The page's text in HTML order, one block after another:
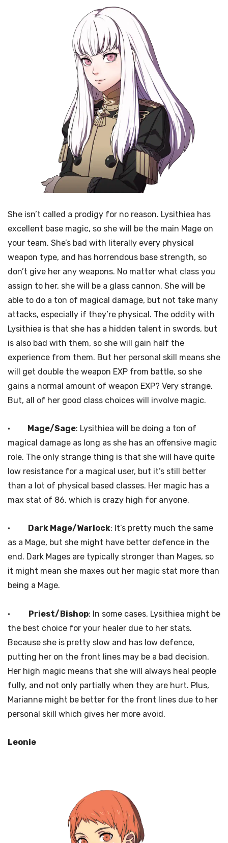
She isn’t called a prodigy for no reason. Lysithiea has
excellent base magic, so she will be the main Mage on
your team. She’s bad with literally every physical
weapon type, and has horrendous base strength, so
don’t give her any weapons. No matter what class you
assign to her, she will be a glass cannon. She will be
able to do a ton of magical damage, but not take many
attacks, especially if they’re physical. The oddity with
Lysithiea is that she has a hidden talent in swords, but
is also bad with them, so she will gain half the
experience from them. But her personal skill means she
will get double the weapon EXP from battle, so she
gains a normal amount of weapon EXP? Very strange.
But, all of her good class choices will involve magic.
· Mage/Sage: Lysithiea will be doing a ton of
magical damage as long as she has an offensive magic
role. The only strange thing is that she will have quite
low resistance for a magical user, but it’s still better
than a lot of physical based classes. Her magic has a
max stat of 86, which is crazy high for anyone.
· Dark Mage/Warlock: It’s pretty much the same
as a Mage, but she might have better defence in the
end. Dark Mages are typically stronger than Mages, so
it might mean she maxes out her magic stat more than
being a Mage.
· Priest/Bishop: In some cases, Lysithiea might be
the best choice for your healer due to her stats.
Because she is pretty slow and has low defence,
putting her on the front lines may be a bad decision.
Her high magic means that she will always heal people
fully, and not only partially when they are hurt. Plus,
Marianne might be better for the front lines due to her
personal skill which gives her more avoid.
Leonie